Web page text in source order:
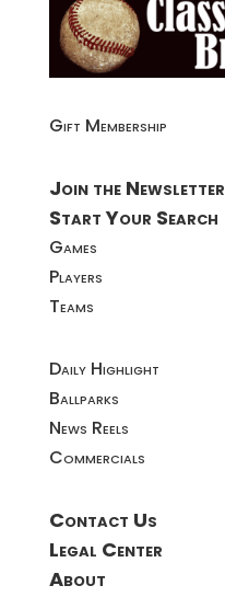
Gift Membership
Join the Newsletter
Start Your Search
Games
Players
Teams
Daily Highlight
Ballparks
News Reels
Commercials
Contact Us
Legal Center
About